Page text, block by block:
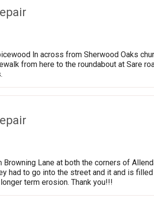
ln across from Sherwood Oaks
from here to the roundabout at Sare
Lane at both the corners of
had to go into the street and it and is
term erosion. Thank you!!!